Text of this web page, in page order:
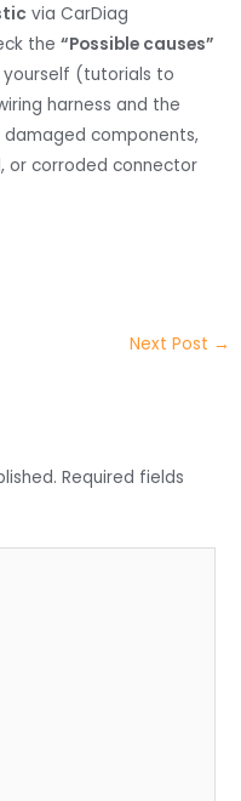
via CarDiag
the“Possible causes”
(tutorials to
harness and the
components,
or corroded connector
Next Post →
Required fields